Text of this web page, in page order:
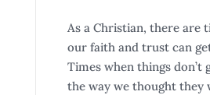
As a Christian, there are
our faith and trust can
Times when things don’t
the way we thought they